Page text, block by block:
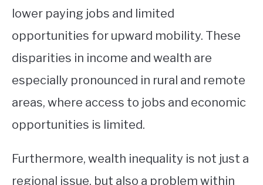
lower paying jobs and limited
opportunities for upward mobility. These
disparities in income and wealth are
especially pronounced in rural and remote
areas, where access to jobs and economic
opportunities is limited.
Furthermore, wealth inequality is not just a
regional issue, but also a problem within